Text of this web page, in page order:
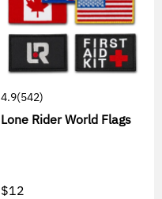
4.9(542)
Lone Rider World Flags
$12